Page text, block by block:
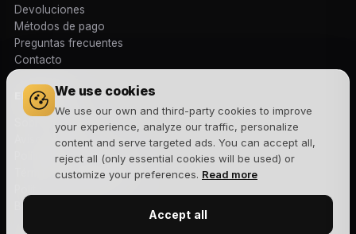
We use cookies
We use our own and third-party cookies to improve
your experience, analyze our traffic, personalize
content and serve targeted ads. You can accept all,
reject all (only essential cookies will be used) or
customize your preferences. Read more
Accept all
Devoluciones
Métodos de pago
Preguntas frecuentes
Contacto
EMPRESA
Sobre nosotros
Aviso legal
Política de privacidad
Términos y condiciones
Blog